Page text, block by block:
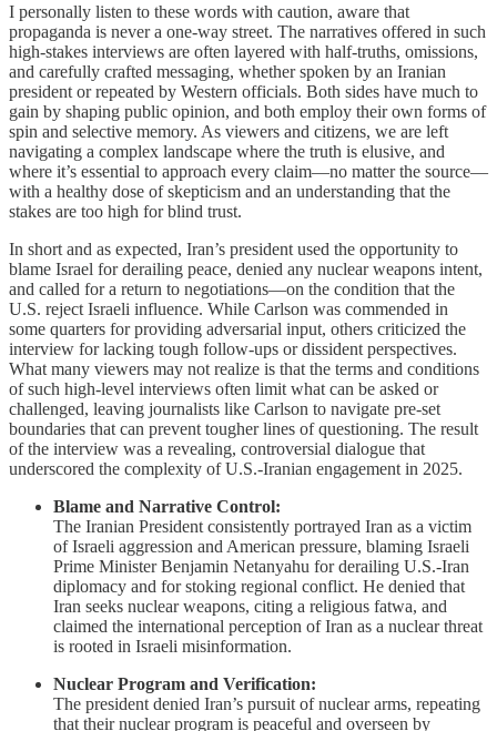
I personally listen to these words with caution, aware that
propaganda is never a one-way street. The narratives offered in such
high-stakes interviews are often layered with half-truths, omissions,
and carefully crafted messaging, whether spoken by an Iranian
president or repeated by Western officials. Both sides have much to
gain by shaping public opinion, and both employ their own forms of
spin and selective memory. As viewers and citizens, we are left
navigating a complex landscape where the truth is elusive, and
where it’s essential to approach every claim—no matter the source—
with a healthy dose of skepticism and an understanding that the
stakes are too high for blind trust.
In short and as expected, Iran’s president used the opportunity to
blame Israel for derailing peace, denied any nuclear weapons intent,
and called for a return to negotiations—on the condition that the
U.S. reject Israeli influence. While Carlson was commended in
some quarters for providing adversarial input, others criticized the
interview for lacking tough follow-ups or dissident perspectives.
What many viewers may not realize is that the terms and conditions
of such high-level interviews often limit what can be asked or
challenged, leaving journalists like Carlson to navigate pre-set
boundaries that can prevent tougher lines of questioning. The result
of the interview was a revealing, controversial dialogue that
underscored the complexity of U.S.-Iranian engagement in 2025.
Blame and Narrative Control:
The Iranian President consistently portrayed Iran as a victim
of Israeli aggression and American pressure, blaming Israeli
Prime Minister Benjamin Netanyahu for derailing U.S.-Iran
diplomacy and for stoking regional conflict. He denied that
Iran seeks nuclear weapons, citing a religious fatwa, and
claimed the international perception of Iran as a nuclear threat
is rooted in Israeli misinformation.
Nuclear Program and Verification:
The president denied Iran’s pursuit of nuclear arms, repeating
that their nuclear program is peaceful and overseen by